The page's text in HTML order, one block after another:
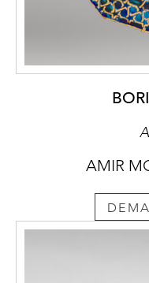
AMIR